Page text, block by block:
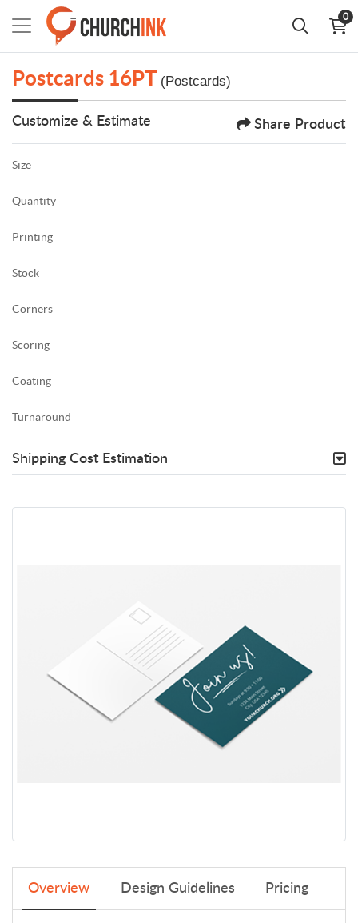
0
Postcards 16PT (Postcards)
Customize & Estimate Share Product
Size
Quantity
Printing
Stock
Corners
Scoring
Coating
Turnaround
Shipping Cost Estimation
Overview Design Guidelines Pricing